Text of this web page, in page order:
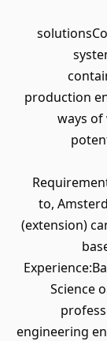
production
ways
to,
(extension)
Science
engineering